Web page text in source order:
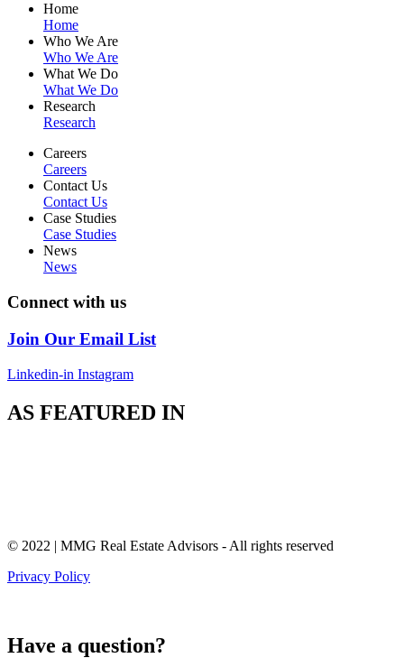
Home
Home
Who We Are
Who We Are
What We Do
What We Do
Research
Research
Careers
Careers
Contact Us
Contact Us
Case Studies
Case Studies
News
News
Connect with us
Join Our Email List
Linkedin-in Instagram
AS FEATURED IN
© 2022 | MMG Real Estate Advisors - All rights reserved
Privacy Policy
Have a question?